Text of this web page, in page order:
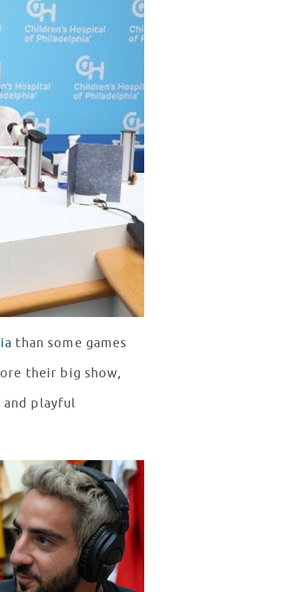
than some games
their big show,
playful